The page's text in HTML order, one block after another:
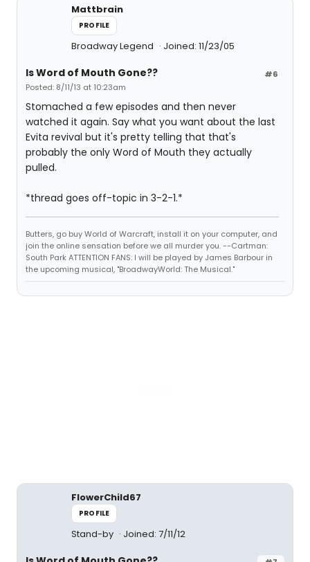
Mattbrain
PROFILE
Broadway Legend Joined: 11/23/05
#6
Is Word of Mouth Gone??
Posted: 8/11/13 at 10:23am
Stomached a few episodes and then never
watched it again. Say what you want about the last
Evita revival but it's pretty telling that that's
probably the only Word of Mouth they actually
pulled.
*thread goes off-topic in 3-2-1.*
Butters, go buy World of Warcraft, install it on your computer, and
join the online sensation before we all murder you. --Cartman:
South Park ATTENTION FANS: I will be played by James Barbour in
the upcoming musical, "BroadwayWorld: The Musical."
FlowerChild67
PROFILE
Stand-by Joined: 7/11/12